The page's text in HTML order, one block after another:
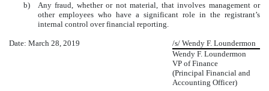
b)
Any fraud, whether or not material, that involves management or
other employees who have a significant role in the registrant’s
internal control over financial reporting.
Date: March 28, 2019
/s/ Wendy F. Loundermon
Wendy F. Loundermon
VP of Finance
(Principal Financial and
Accounting Officer)